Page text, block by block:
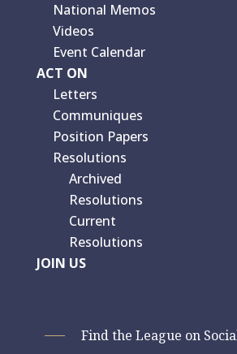
National Memos
Videos
Event Calendar
ACT ON
Letters
Communiques
Position Papers
Resolutions
Archived
Resolutions
Current
Resolutions
JOIN US
Find the League on